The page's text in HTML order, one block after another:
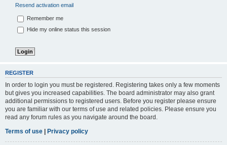
Resend activation email
Remember me
Hide my online status this session
REGISTER
In order to login you must be registered. Registering takes only a few moments
but gives you increased capabilities. The board administrator may also grant
additional permissions to registered users. Before you register please ensure
you are familiar with our terms of use and related policies. Please ensure you
read any forum rules as you navigate around the board.
Terms of use | Privacy policy